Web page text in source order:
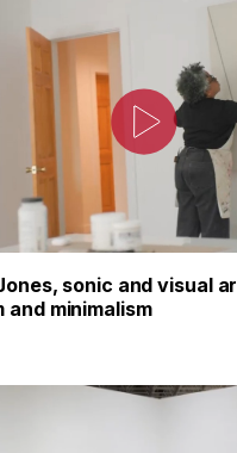
sonic and visual
and minimalism